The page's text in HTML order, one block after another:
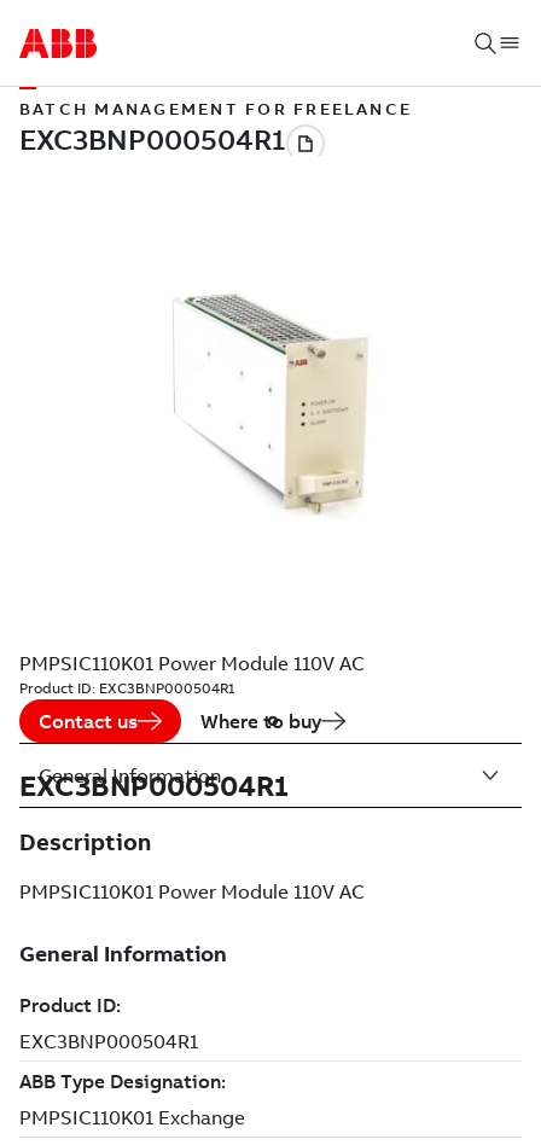
BATCH MANAGEMENT FOR FREELANCE
PMPSIC110K01 Power Module 110V AC
Product ID: EXC3BNP000504R1
Contact us Where to buy
EXC3BNP000504R1
Description
PMPSIC110K01 Power Module 110V AC
General Information